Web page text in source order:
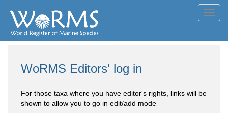
WoRMS Editors' log in
For those taxa where you have editor's rights, links will be
shown to allow you to go in edit/add mode